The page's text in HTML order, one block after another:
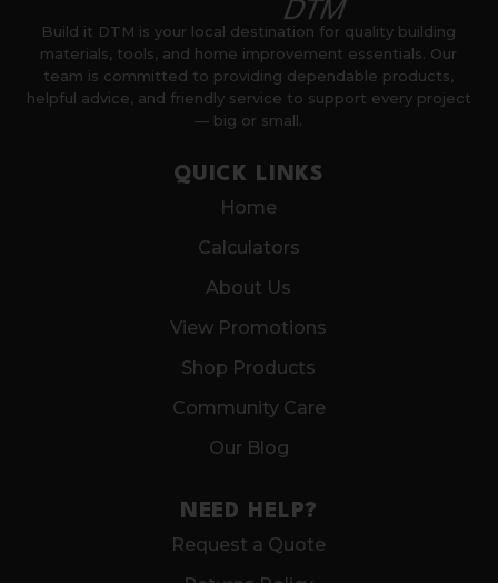
Build it DTM is your local destination for quality building
materials, tools, and home improvement essentials. Our
team is committed to providing dependable products,
helpful advice, and friendly service to support every project
— big or small.
QUICK LINKS
Home
Calculators
About Us
View Promotions
Shop Products
Community Care
Our Blog
NEED HELP?
Request a Quote